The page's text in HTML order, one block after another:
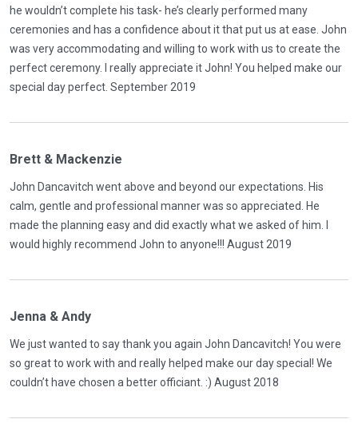
he wouldn’t complete his task- he’s clearly performed many
ceremonies and has a confidence about it that put us at ease. John
was very accommodating and willing to work with us to create the
perfect ceremony. I really appreciate it John! You helped make our
special day perfect. September 2019
Brett & Mackenzie
John Dancavitch went above and beyond our expectations. His
calm, gentle and professional manner was so appreciated. He
made the planning easy and did exactly what we asked of him. I
would highly recommend John to anyone!!! August 2019
Jenna & Andy
We just wanted to say thank you again John Dancavitch! You were
so great to work with and really helped make our day special! We
couldn’t have chosen a better officiant. :) August 2018